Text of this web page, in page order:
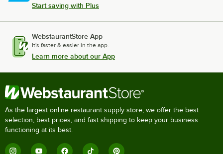
Start saving with Plus
WebstaurantStore App
It's faster & easier in the app.
Learn more about our App
As the largest online restaurant supply store, we offer the best
selection, best prices, and fast shipping to keep your business
functioning at its best.